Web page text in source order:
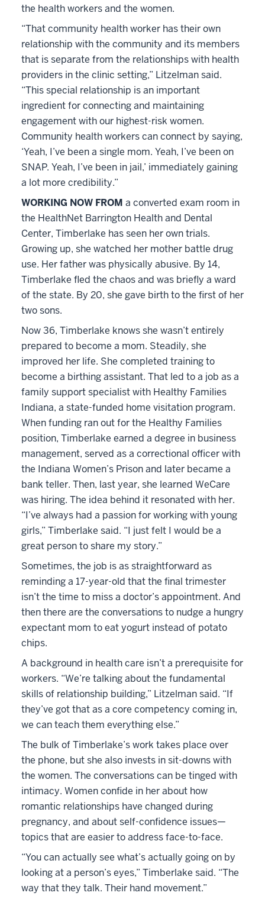
the health workers and the women.
“That community health worker has their own
relationship with the community and its members
that is separate from the relationships with health
providers in the clinic setting,” Litzelman said.
“This special relationship is an important
ingredient for connecting and maintaining
engagement with our highest-risk women.
Community health workers can connect by saying,
‘Yeah, I’ve been a single mom. Yeah, I’ve been on
SNAP. Yeah, I’ve been in jail,’ immediately gaining
a lot more credibility.”
WORKING NOW FROM a converted exam room in
the HealthNet Barrington Health and Dental
Center, Timberlake has seen her own trials.
Growing up, she watched her mother battle drug
use. Her father was physically abusive. By 14,
Timberlake fled the chaos and was briefly a ward
of the state. By 20, she gave birth to the first of her
two sons.
Now 36, Timberlake knows she wasn’t entirely
prepared to become a mom. Steadily, she
improved her life. She completed training to
become a birthing assistant. That led to a job as a
family support specialist with Healthy Families
Indiana, a state-funded home visitation program.
When funding ran out for the Healthy Families
position, Timberlake earned a degree in business
management, served as a correctional officer with
the Indiana Women’s Prison and later became a
bank teller. Then, last year, she learned WeCare
was hiring. The idea behind it resonated with her.
“I’ve always had a passion for working with young
girls,” Timberlake said. “I just felt I would be a
great person to share my story.”
Sometimes, the job is as straightforward as
reminding a 17-year-old that the final trimester
isn’t the time to miss a doctor’s appointment. And
then there are the conversations to nudge a hungry
expectant mom to eat yogurt instead of potato
chips.
A background in health care isn’t a prerequisite for
workers. “We’re talking about the fundamental
skills of relationship building,” Litzelman said. “If
they’ve got that as a core competency coming in,
we can teach them everything else.”
The bulk of Timberlake’s work takes place over
the phone, but she also invests in sit-downs with
the women. The conversations can be tinged with
intimacy. Women confide in her about how
romantic relationships have changed during
pregnancy, and about self-confidence issues—
topics that are easier to address face-to-face.
“You can actually see what’s actually going on by
looking at a person’s eyes,” Timberlake said. “The
way that they talk. Their hand movement.”